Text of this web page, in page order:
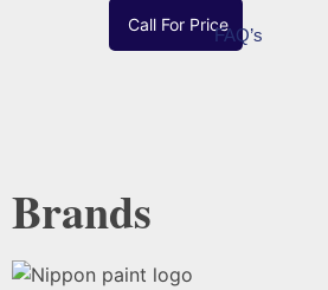
FAQ’s
Call For Price
Brands